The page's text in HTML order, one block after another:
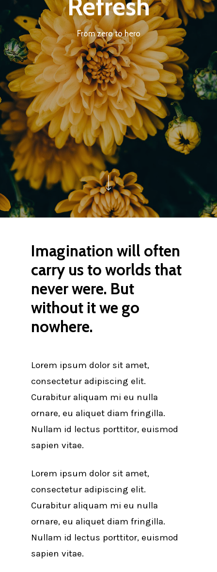
Refresh
From zero to hero
Imagination will often
carry us to worlds that
never were. But
without it we go
nowhere.
Lorem ipsum dolor sit amet,
consectetur adipiscing elit.
Curabitur aliquam mi eu nulla
ornare, eu aliquet diam fringilla.
Nullam id lectus porttitor, euismod
sapien vitae.
Lorem ipsum dolor sit amet,
consectetur adipiscing elit.
Curabitur aliquam mi eu nulla
ornare, eu aliquet diam fringilla.
Nullam id lectus porttitor, euismod
sapien vitae.